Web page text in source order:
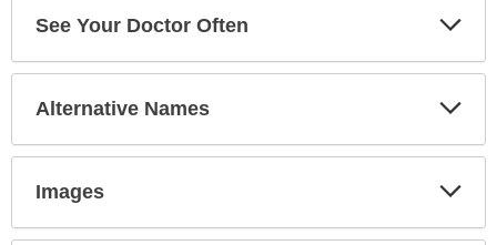
See Your Doctor Often
Alternative Names
Images